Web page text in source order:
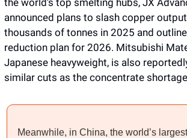
announced plans to slash copper
thousands of tonnes in 2025 and
reduction plan for 2026. Mitsubishi
Japanese heavyweight, is also
similar cuts as the concentrate
Meanwhile, in China, the world’s